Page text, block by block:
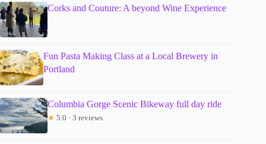
Corks and Couture: A beyond Wine Experience
Fun Pasta Making Class at a Local Brewery in
Portland
Columbia Gorge Scenic Bikeway full day ride
★ 5.0 · 3 reviews